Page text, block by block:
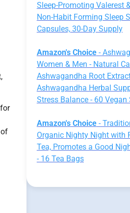
Sleep-Promoting Valerest
Non-Habit Forming Sleep
Capsules, 30-Day Supply
Amazon's Choice-
Women & Men - Natural
Ashwagandha Root
Ashwagandha Herbal
Stress Balance - 60 Vegan
Amazon's Choice-
Organic Nighty Night with
Tea, Promotes a Good
- 16 Tea Bags